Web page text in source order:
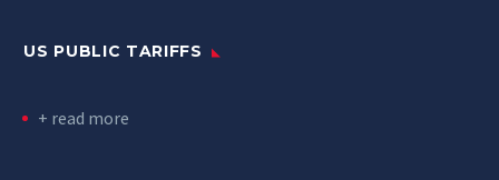
US PUBLIC TARIFFS
+ read more